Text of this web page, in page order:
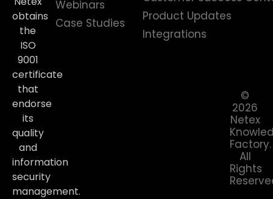
Webinars
Case Studies
Product Updates
Integrations
obtains
the
ISO
9001
certificate
that
endorse
its
quality
and
information
security
management.
©
2026
Netex
Factory.
All
Rights